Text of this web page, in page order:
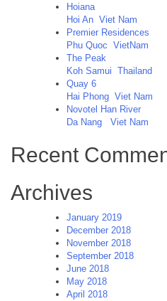
Hoiana
Hoi An Viet Nam
Premier Residences
Phu Quoc VietNam
The Peak
Koh Samui Thailand
Quay 6
Hai Phong Viet Nam
Novotel Han River
Da Nang
Viet Nam
Recent
Archives
January 2019
December 2018
November 2018
September 2018
June 2018
May 2018
April 2018